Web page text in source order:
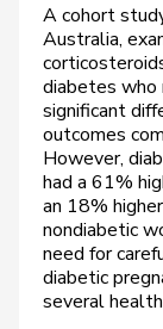
A cohort
Australia,
diabetes who
significant
outcomes
However,
had a 61%
an 18%
nondiabetic
need for
diabetic
several